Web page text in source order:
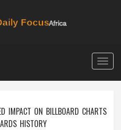
IMPACT ON BILLBOARD CHARTS
HISTORY